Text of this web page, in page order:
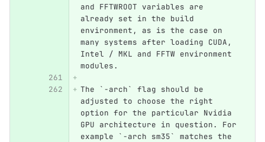
and FFTWROOT variables are
already set in the build
environment, as is the case on
many systems after loading CUDA,
Intel / MKL and FFTW environment
modules.
The `-arch` flag should be
adjusted to choose the right
option for the particular Nvidia
GPU architecture in question. For
example `-arch sm35` matches the